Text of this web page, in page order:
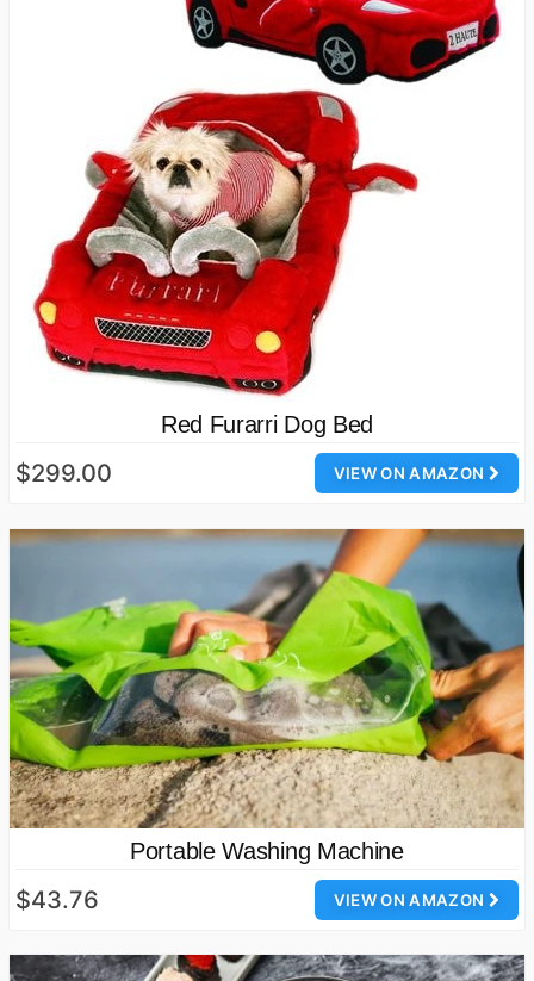
Red Furarri Dog Bed
VIEW ON AMAZON
$299.00
Portable Washing Machine
VIEW ON AMAZON
$43.76